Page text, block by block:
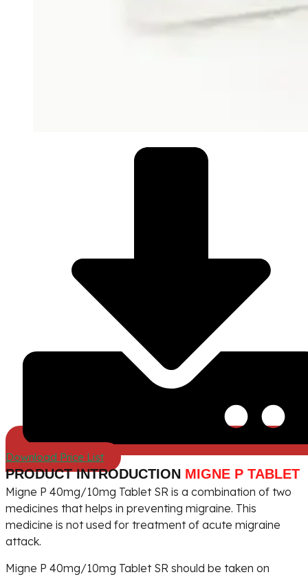
Download Price List
PRODUCT INTRODUCTION MIGNE P TABLET
Migne P 40mg/10mg Tablet SR is a combination of two
medicines that helps in preventing migraine. This
medicine is not used for treatment of acute migraine
attack.
Migne P 40mg/10mg Tablet SR should be taken on